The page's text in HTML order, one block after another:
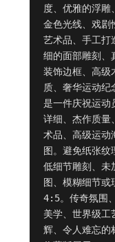
度、优雅的浮雕
金色光线、戏剧
艺术品、手工打
细的面部雕刻、
装饰边框、高级
质、奢华运动纪
是一件庆祝运动
详细、杰作质量
术品、高级运动
图。避免纸张纹
低细节雕刻、未
图、模糊细节或
4:5。传奇氛围
美学、世界级工
辉、令人难忘的